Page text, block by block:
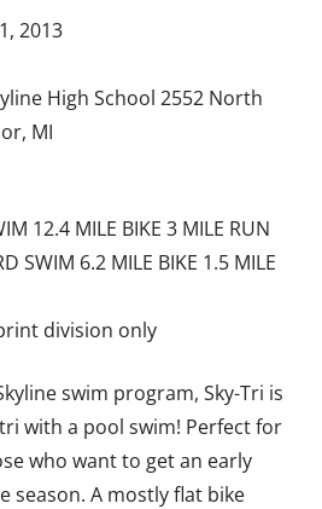
2013
High School 2552 North
MI
12.4 MILE BIKE 3 MILE RUN
SWIM 6.2 MILE BIKE 1.5 MILE
division only
swim program, Sky-Tri is
with a pool swim! Perfect for
who want to get an early
season. A mostly flat bike